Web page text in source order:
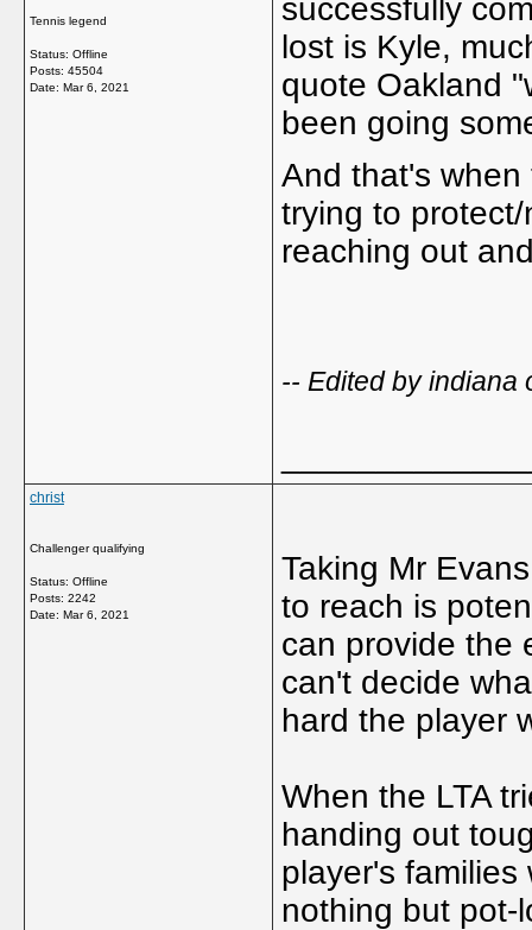
Tennis legend
Status: Offline
Posts: 45504
Date: Mar 6, 2021
successfully
lost is Kyle,
quote Oakland
been going
And that's
trying to
reaching out
-- Edited by indiana
christ
Challenger qualifying
Status: Offline
Posts: 2242
Date: Mar 6, 2021
Taking Mr
to reach is
can provide the
can't decide
hard the player
When the LTA
handing out
player's families
nothing but pot-